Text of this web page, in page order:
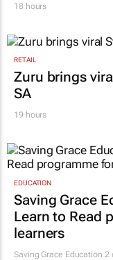
18 hours
RETAIL
Zuru brings
SA
19 hours
EDUCATION
Saving Grace
Learn to Read
learners
Saving Grace Education 2